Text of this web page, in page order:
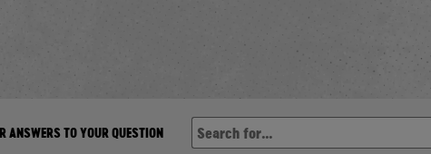
ANSWERS TO YOUR QUESTION